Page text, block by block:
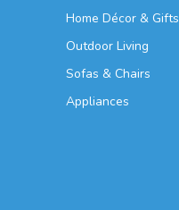
Home Décor & Gifts
Outdoor Living
Sofas & Chairs
Appliances